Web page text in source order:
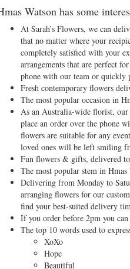
Watson has some
At Sarah’s Flowers, we can
that no matter where your
completely satisfied with your
arrangements that are perfect
phone with our team or quickly
Fresh contemporary flowers
The most popular occasion in
As an Australia-wide florist,
place an order over the phone
flowers are suitable for any
loved ones will be left smiling
Fun flowers & gifts, delivered to
The most popular stem in
Delivering from Monday to
arranging flowers for our
find your best-suited delivery
If you order before 2pm you
The top 10 words used to
XoXo
Hope
Beautiful